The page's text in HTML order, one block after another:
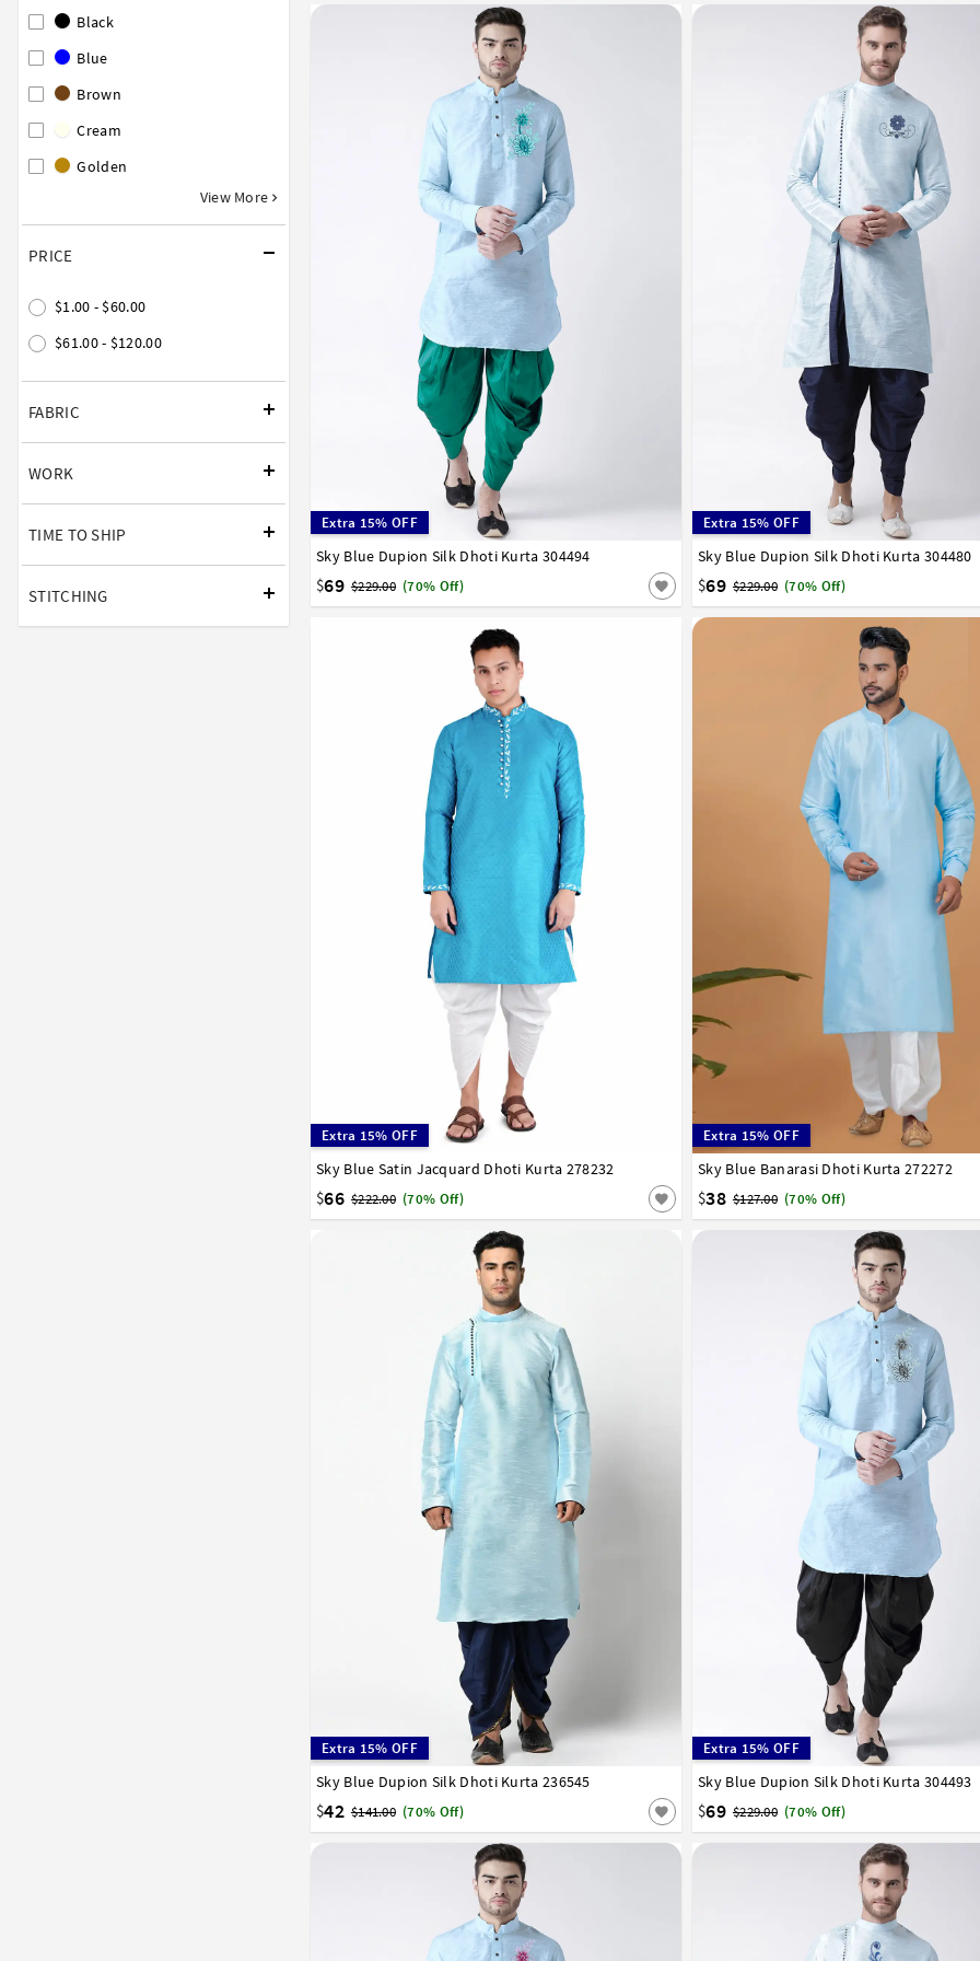
Black
Blue
Brown
Cream
Golden
View More
PRICE
$1.00 - $60.00
$61.00 - $120.00
FABRIC
WORK
TIME TO SHIP
STITCHING
Extra 15% OFF
Sky Blue Dupion Silk Dhoti Kurta 304494
$69 $229.00 (70% Off)
32 34 36 38 40 42 44 46 48 50
Extra 15% OFF
Sky Blue Dupion Silk Dhoti Kurta 304480
$69 $229.00 (70% Off)
32 34 36 38 40 42 44 46 48 50
Extra 15% OFF
Sky Blue Satin Jacquard Dhoti Kurta 278232
$66 $222.00 (70% Off)
32 34 36 38 40 42 44 46 48 50 52
Extra 15% OFF
Sky Blue Banarasi Dhoti Kurta 272272
$38 $127.00 (70% Off)
32 34 36 38 40 42 44 46 48
Extra 15% OFF
Sky Blue Dupion Silk Dhoti Kurta 236545
$42 $141.00 (70% Off)
32 34 36 38 40 42 44 46
Extra 15% OFF
Sky Blue Dupion Silk Dhoti Kurta 304493
$69 $229.00 (70% Off)
32 34 36 38 40 42 44 46 48 50